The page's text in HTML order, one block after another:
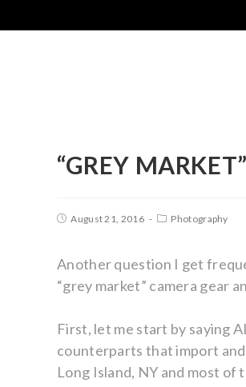
“GREY
August 21, 2016 Photography
Another question I get
“grey market” camera gear
First, let me start by saying
counterparts that import
Long Island, NY and most